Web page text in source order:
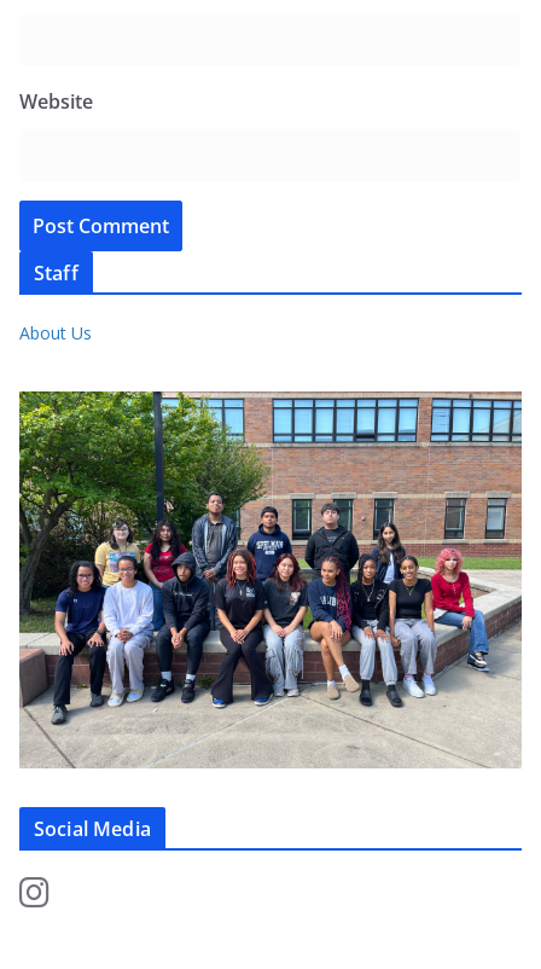
Website
Staff
About Us
Social Media